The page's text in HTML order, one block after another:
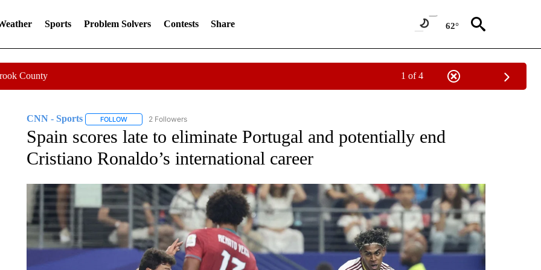
Sports Problem Solvers Contests Share 62°
County 1 of 4
CNN - Sports FOLLOWFOLLOW "CNN - SPORTS" TO RECEIVE NOTIFICATIONS ABOUT NEW PAGES ON "CNN - SPORTS".
2 Followers
Spain scores late to eliminate Portugal and potentially end
Cristiano Ronaldo’s international career